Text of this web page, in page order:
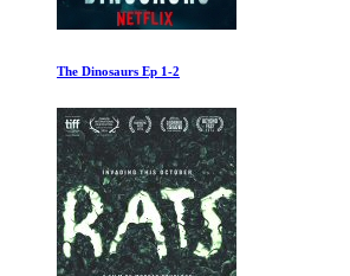
The Dinosaurs Ep 1-2